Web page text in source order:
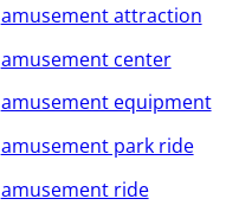
amusement attraction
amusement center
amusement equipment
amusement park ride
amusement ride